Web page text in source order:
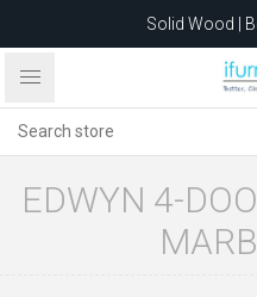
Solid Wood |
Feather-Filled
after 5 May 2026.
EDWYN 4-